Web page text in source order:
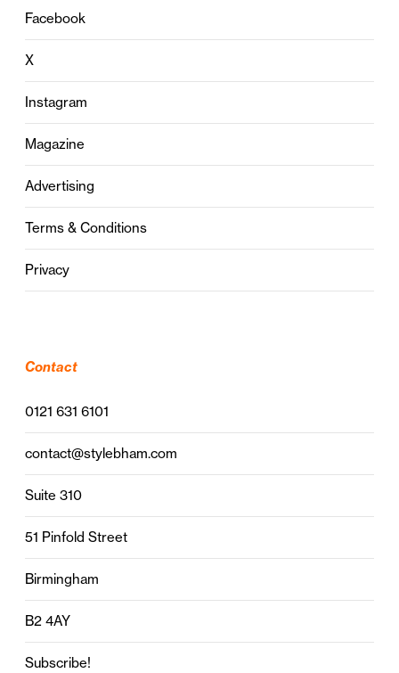
Facebook
X
Instagram
Magazine
Advertising
Terms & Conditions
Privacy
Contact
0121 631 6101
contact@stylebham.com
Suite 310
51 Pinfold Street
Birmingham
B2 4AY
Subscribe!